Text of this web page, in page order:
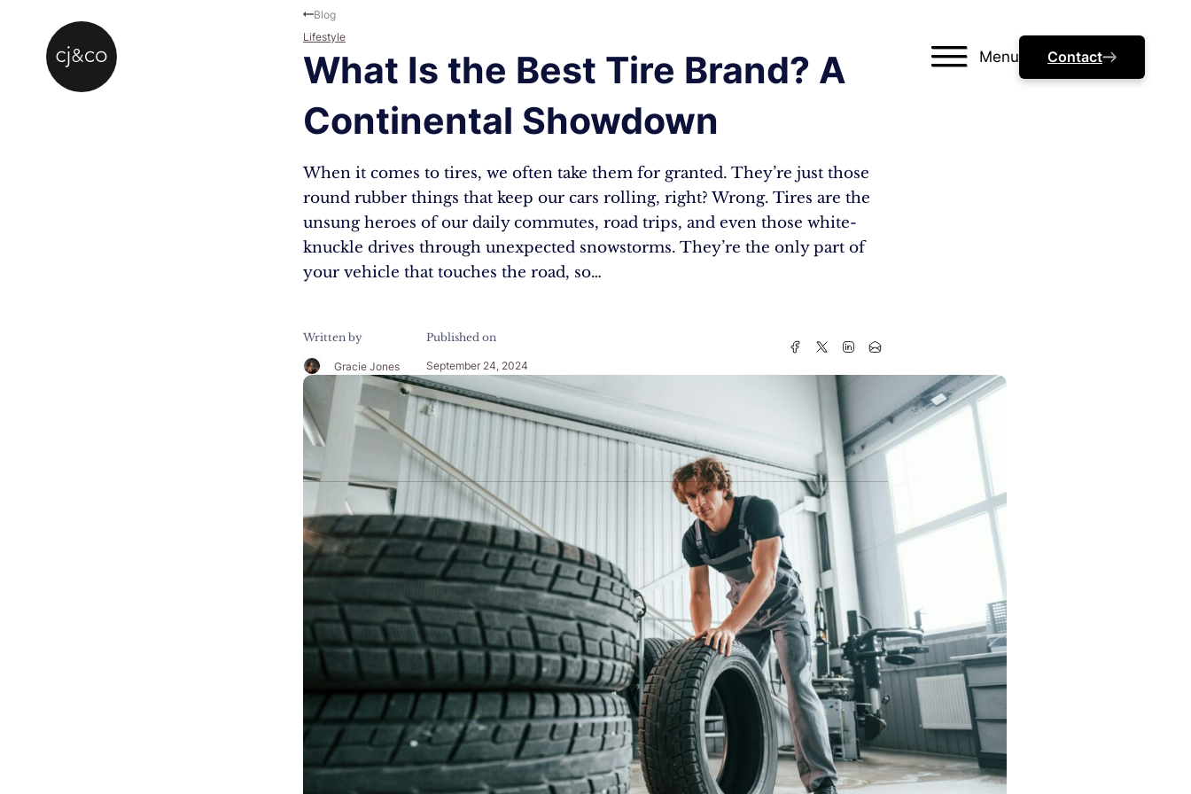
Menu Contact
What Is the Best Tire Brand? A
Continental Showdown
When it comes to tires, we often take them for granted. They’re just those
round rubber things that keep our cars rolling, right? Wrong. Tires are the
unsung heroes of our daily commutes, road trips, and even those white-
knuckle drives through unexpected snowstorms. They’re the only part of
your vehicle that touches the road, so…
Written by
Gracie Jones
Published on
September 24, 2024
Blog
Lifestyle